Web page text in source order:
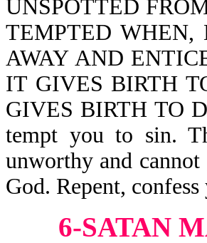
UNSPOTTED
TEMPTED
AWAY AND
IT GIVES BIRTH
GIVES BIRTH TO
tempt you to sin.
unworthy and
God. Repent,
6-SATAN